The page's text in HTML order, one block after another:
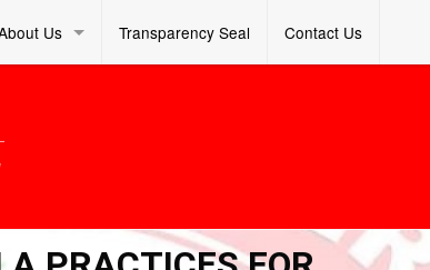
Us Transparency Seal Contact Us